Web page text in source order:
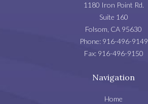
1180 Iron Point Rd.
Suite 160
Folsom CA 95630
Phone: 916-496-9149
Fax: 916-496-9150
Navigation
Home